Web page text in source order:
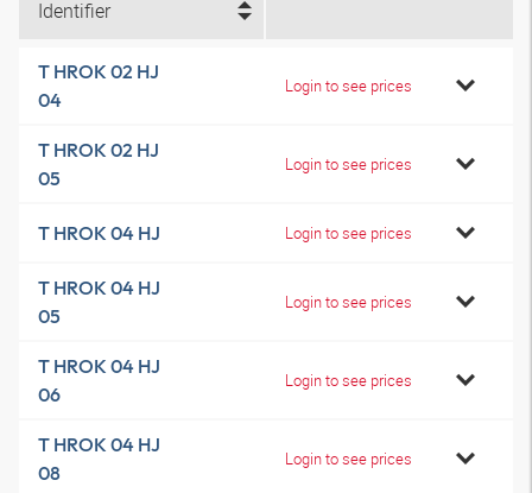
Identifier
T HROK 02 HJ
04
Login to see prices
T HROK 02 HJ
05
Login to see prices
T HROK 04 HJ Login to see prices
T HROK 04 HJ
05
Login to see prices
T HROK 04 HJ
06
Login to see prices
T HROK 04 HJ
08
Login to see prices